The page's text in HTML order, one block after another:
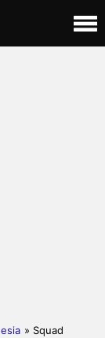
» Squad